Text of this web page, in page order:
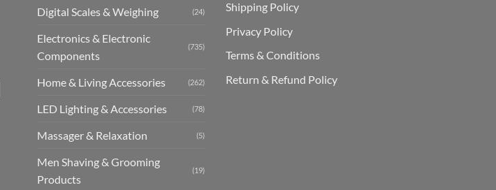
Digital Scales & Weighing (24)
Electronics & Electronic
Components
(735)
Home & Living Accessories (262)
LED Lighting & Accessories (78)
Massager & Relaxation (5)
Men Shaving & Grooming
Products
(19)
Shipping Policy
Privacy Policy
Terms & Conditions
Return & Refund Policy